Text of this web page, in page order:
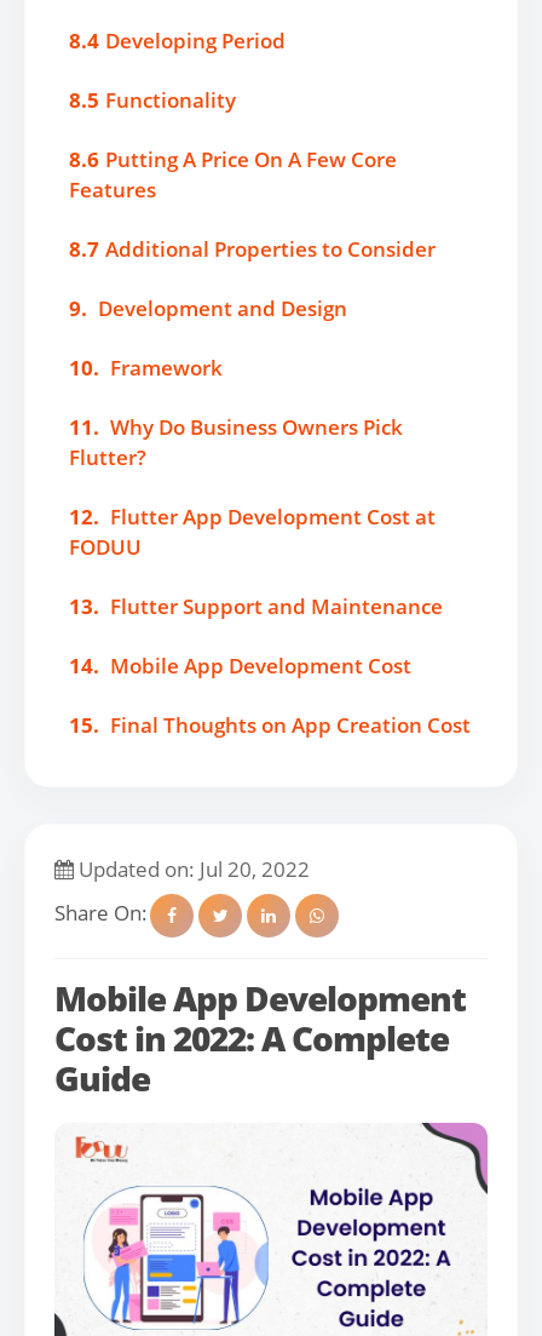
8.4 Developing Period
8.5 Functionality
8.6 Putting A Price On A Few Core
Features
8.7 Additional Properties to Consider
9. Development and Design
10. Framework
11. Why Do Business Owners Pick
Flutter?
12. Flutter App Development Cost at
FODUU
13. Flutter Support and Maintenance
14. Mobile App Development Cost
15. Final Thoughts on App Creation Cost
Updated on: Jul 20, 2022
Share On:
Mobile App Development
Cost in 2022: A Complete
Guide